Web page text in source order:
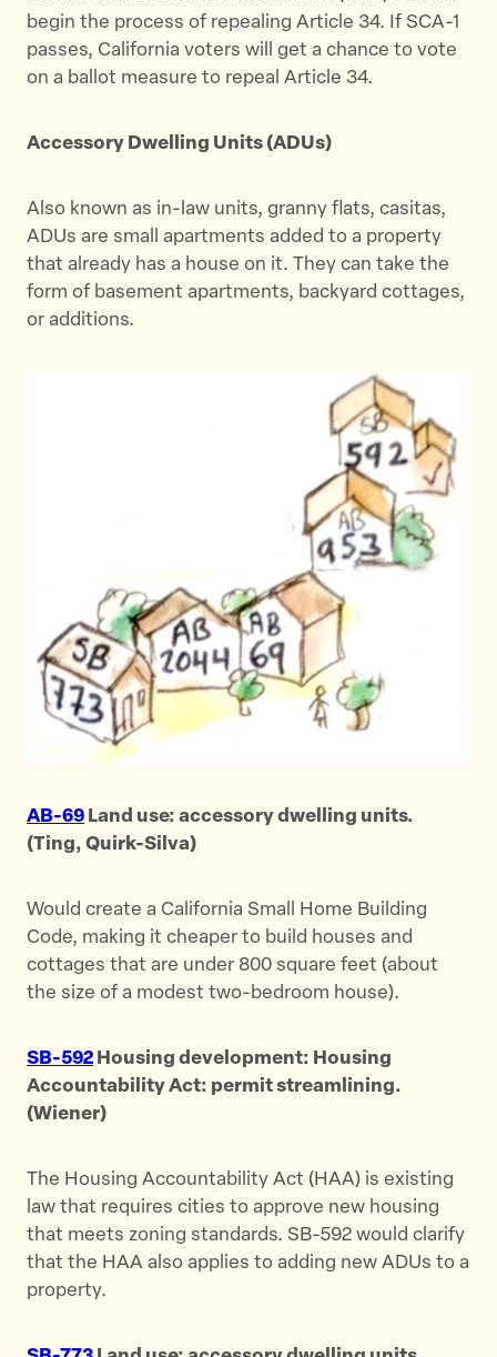
begin the process of repealing Article 34. If SCA-1
passes, California voters will get a chance to vote
on a ballot measure to repeal Article 34.
Accessory Dwelling Units (ADUs)
Also known as in-law units, granny flats, casitas,
ADUs are small apartments added to a property
that already has a house on it. They can take the
form of basement apartments, backyard cottages,
or additions.
AB-69 Land use: accessory dwelling units.
(Ting, Quirk-Silva)
Would create a California Small Home Building
Code, making it cheaper to build houses and
cottages that are under 800 square feet (about
the size of a modest two-bedroom house).
SB-592 Housing development: Housing
Accountability Act: permit streamlining.
(Wiener)
The Housing Accountability Act (HAA) is existing
law that requires cities to approve new housing
that meets zoning standards. SB-592 would clarify
that the HAA also applies to adding new ADUs to a
property.